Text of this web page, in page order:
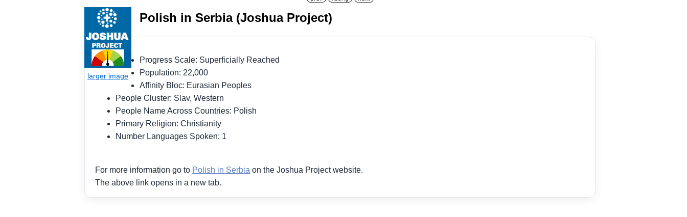
Polish in Serbia (Joshua Project)
Progress Scale: Superficially Reached
Population: 22,000
Affinity Bloc: Eurasian Peoples
People Cluster: Slav, Western
People Name Across Countries: Polish
Primary Religion: Christianity
Number Languages Spoken: 1
For more information go to Polish in Serbia on the Joshua Project website.
The above link opens in a new tab.